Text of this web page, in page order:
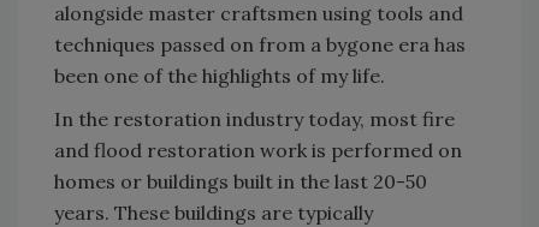
alongside master craftsmen using tools and
techniques passed on from a bygone era has
been one of the highlights of my life.
In the restoration industry today, most fire
and flood restoration work is performed on
homes or buildings built in the last 20-50
years. These buildings are typically